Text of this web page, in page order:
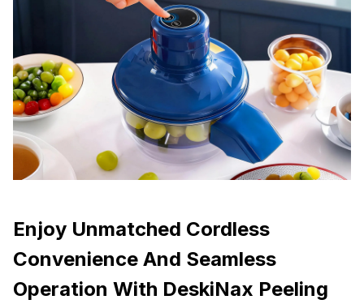
Enjoy Unmatched Cordless
Convenience And Seamless
Operation With DeskiNax Peeling